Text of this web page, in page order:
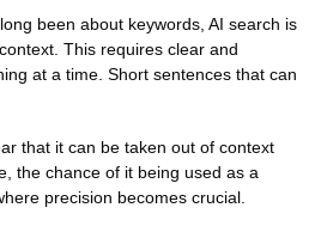
been about keywords, AI search is
This requires clear and
at a time. Short sentences that can
that it can be taken out of context
the chance of it being used as a
precision becomes crucial.